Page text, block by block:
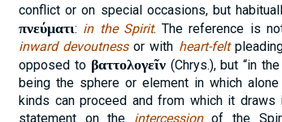
conflict or on special occasions, but
πνεύματι: in the Spirit. The reference is
inward devoutnessor with heart-felt
opposed to βαττολογεῖν(Chrys.), but “in
being the sphere or element in which
kinds can proceed and from which it draws
statement on the intercessionof the